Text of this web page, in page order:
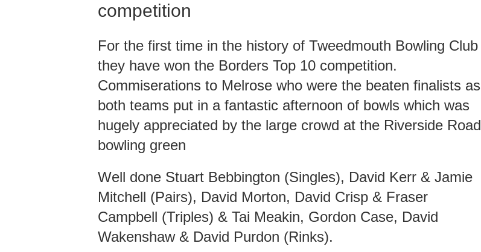
competition
For the first time in the history of Tweedmouth Bowling Club
they have won the Borders Top 10 competition.
Commiserations to Melrose who were the beaten finalists as
both teams put in a fantastic afternoon of bowls which was
hugely appreciated by the large crowd at the Riverside Road
bowling green
Well done Stuart Bebbington (Singles), David Kerr & Jamie
Mitchell (Pairs), David Morton, David Crisp & Fraser
Campbell (Triples) & Tai Meakin, Gordon Case, David
Wakenshaw & David Purdon (Rinks).